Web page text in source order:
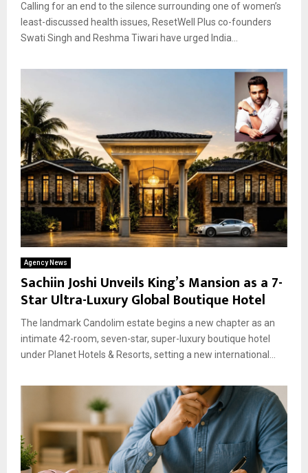
Calling for an end to the silence surrounding one of women’s
least-discussed health issues, ResetWell Plus co-founders
Swati Singh and Reshma Tiwari have urged India...
Agency News
Sachiin Joshi Unveils King’s Mansion as a 7-
Star Ultra-Luxury Global Boutique Hotel
The landmark Candolim estate begins a new chapter as an
intimate 42-room, seven-star, super-luxury boutique hotel
under Planet Hotels & Resorts, setting a new international...